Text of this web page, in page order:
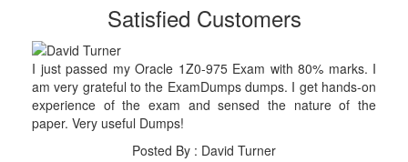
Satisfied Customers
I just passed my Oracle 1Z0-975 Exam with 80% marks. I
am very grateful to the ExamDumps dumps. I get hands-on
experience of the exam and sensed the nature of the
paper. Very useful Dumps!
Posted By : David Turner